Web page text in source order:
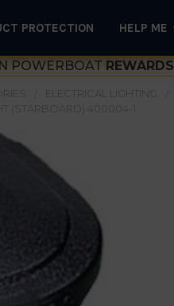
PROTECTION HELP ME
POWERBOAT REWARDS
ELECTRICAL LIGHTING
(STARBOARD) 400004-1